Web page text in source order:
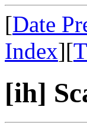
[Date
Index][
[ih]